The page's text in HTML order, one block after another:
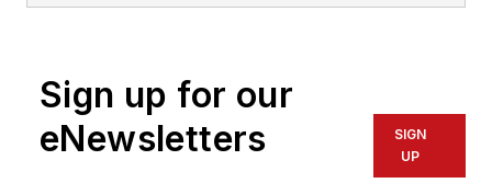
Sign up for our
eNewsletters
SIGN
UP